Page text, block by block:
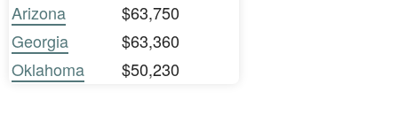
Arizona
$63,750
Georgia
$63,360
Oklahoma
$50,230